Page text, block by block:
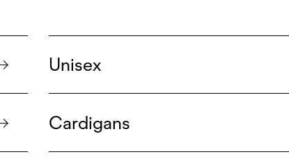
Unisex
Cardigans